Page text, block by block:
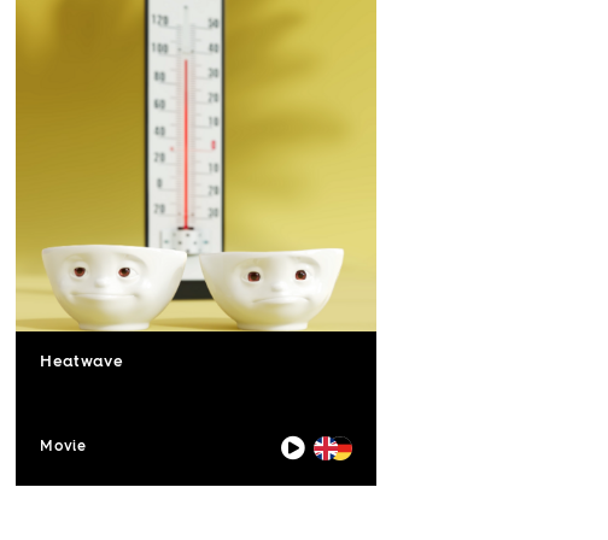
Heatwave
Movie